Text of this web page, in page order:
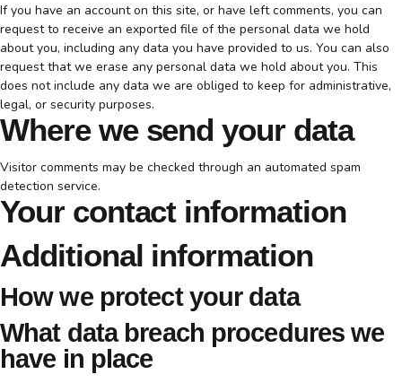
If you have an account on this site, or have left comments, you can
request to receive an exported file of the personal data we hold
about you, including any data you have provided to us. You can also
request that we erase any personal data we hold about you. This
does not include any data we are obliged to keep for administrative,
legal, or security purposes.
Where we send your data
Visitor comments may be checked through an automated spam
detection service.
Your contact information
Additional information
How we protect your data
What data breach procedures we
have in place